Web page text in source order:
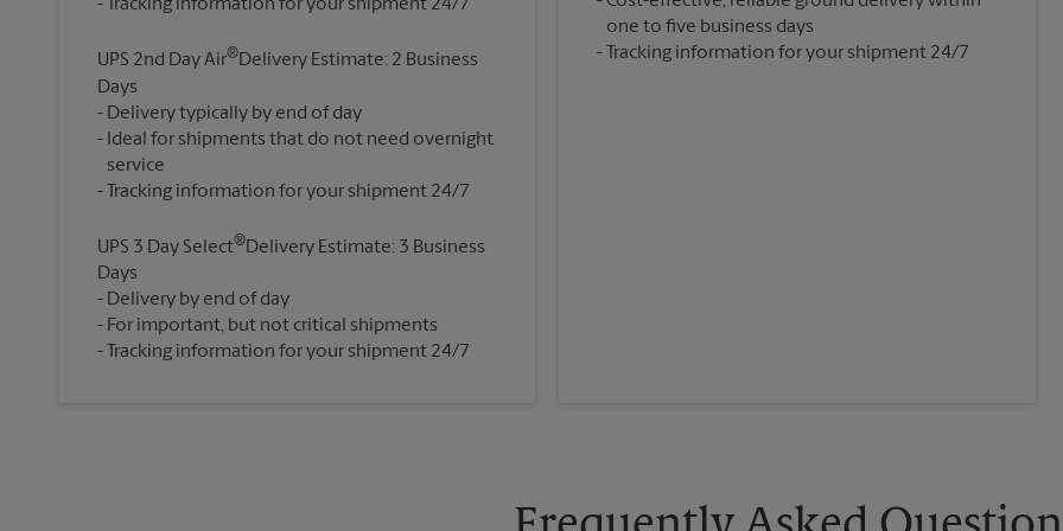
UPS 2nd Day Air®Delivery Estimate: 2 Business
Days
Delivery typically by end of day
Ideal for shipments that do not need overnight
service
UPS 3 Day Select®Delivery Estimate: 3 Business
Days
Delivery by end of day
For important, but not critical shipments
Tracking information for your shipment 24/7
one to five business days
Tracking information for your shipment 24/7